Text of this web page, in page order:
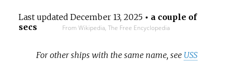
Last updated December 13, 2025• a couple of
secs
From Wikipedia, The Free Encyclopedia
For other ships with the same name, see USS